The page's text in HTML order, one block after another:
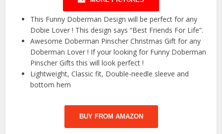
This Funny Doberman Design will be perfect for any
Dobie Lover ! This design says “Best Friends For Life”.
Awesome Doberman Pinscher Christmas Gift for any
Doberman Lover ! If your looking for Funny Doberman
Pinscher Gifts this will look perfect !
Lightweight, Classic fit, Double-needle sleeve and
bottom hem
BUY FROM AMAZON